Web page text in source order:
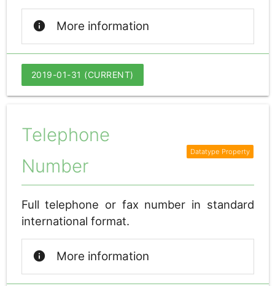
info More information
2019-01-31 (CURRENT)
Telephone
Number
Full telephone or fax number in standard
international format.
info More information